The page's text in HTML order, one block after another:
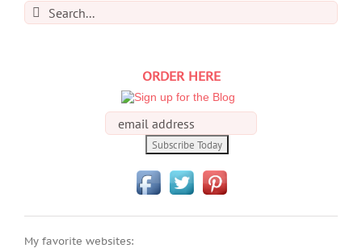
Search
for:
ORDER HERE
My favorite websites: